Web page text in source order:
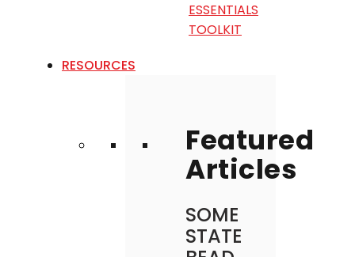
ESSENTIALS
TOOLKIT
RESOURCES
Featured
Articles
SOME
STATE